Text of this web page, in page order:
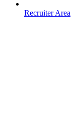
Recruiter Area